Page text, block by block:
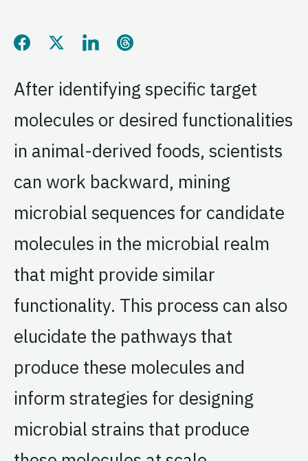
Share this page on Facebook
Share this page on Twitter
Share this page on LinkedIn
Share this page on Threads
After identifying specific target
molecules or desired functionalities
in animal-derived foods, scientists
can work backward, mining
microbial sequences for candidate
molecules in the microbial realm
that might provide similar
functionality. This process can also
elucidate the pathways that
produce these molecules and
inform strategies for designing
microbial strains that produce